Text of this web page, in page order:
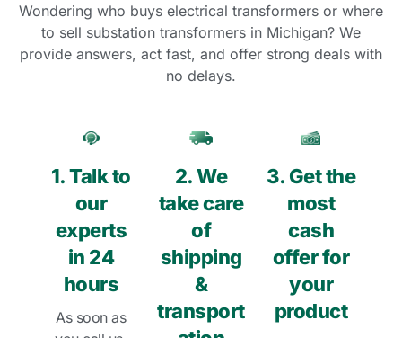
Wondering who buys electrical transformers or where
to sell substation transformers in Michigan? We
provide answers, act fast, and offer strong deals with
no delays.
1. Talk to
our
experts
in 24
hours
As soon as
2. We
take care
of
shipping
&
transport
3. Get the
most
cash
offer for
your
product